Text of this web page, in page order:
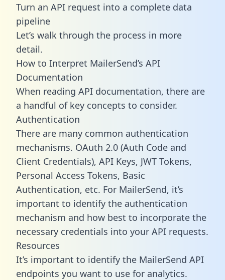
Turn an API request into a complete data
pipeline
Let’s walk through the process in more
detail.
How to Interpret MailerSend’s API
Documentation
When reading API documentation, there are
a handful of key concepts to consider.
Authentication
There are many common authentication
mechanisms. OAuth 2.0 (Auth Code and
Client Credentials), API Keys, JWT Tokens,
Personal Access Tokens, Basic
Authentication, etc. For MailerSend, it’s
important to identify the authentication
mechanism and how best to incorporate the
necessary credentials into your API requests.
Resources
It’s important to identify the MailerSend API
endpoints you want to use for analytics.